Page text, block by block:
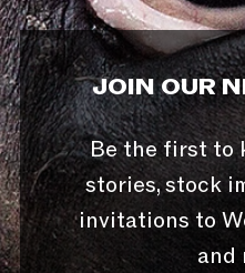
JOIN OUR
Be the first to
stories, stock
invitations to
and